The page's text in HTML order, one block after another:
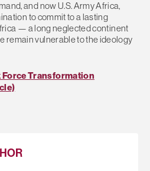
and now U.S. Army Africa,
to commit to a lasting
— a long neglected continent
remain vulnerable to the ideology
Force Transformation